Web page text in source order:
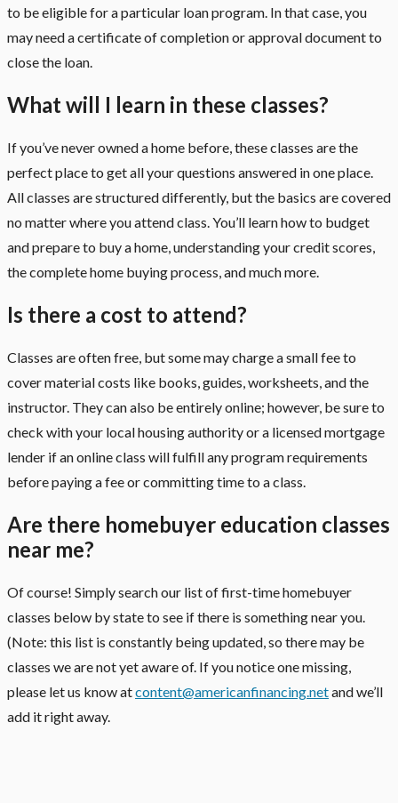
to be eligible for a particular loan program. In that case, you
may need a certificate of completion or approval document to
close the loan.
What will I learn in these classes?
If you’ve never owned a home before, these classes are the
perfect place to get all your questions answered in one place.
All classes are structured differently, but the basics are covered
no matter where you attend class. You’ll learn how to budget
and prepare to buy a home, understanding your credit scores,
the complete home buying process, and much more.
Is there a cost to attend?
Classes are often free, but some may charge a small fee to
cover material costs like books, guides, worksheets, and the
instructor. They can also be entirely online; however, be sure to
check with your local housing authority or a licensed mortgage
lender if an online class will fulfill any program requirements
before paying a fee or committing time to a class.
Are there homebuyer education classes
near me?
Of course! Simply search our list of first-time homebuyer
classes below by state to see if there is something near you.
(Note: this list is constantly being updated, so there may be
classes we are not yet aware of. If you notice one missing,
please let us know atcontent@americanfinancing.netand we’ll
add it right away.